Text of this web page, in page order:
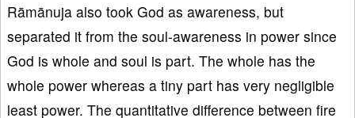
Rāmānuja also took God as awareness, but
separated it from the soul-awareness in power since
God is whole and soul is part. The whole has the
whole power whereas a tiny part has very negligible
least power. The quantitative difference between fire